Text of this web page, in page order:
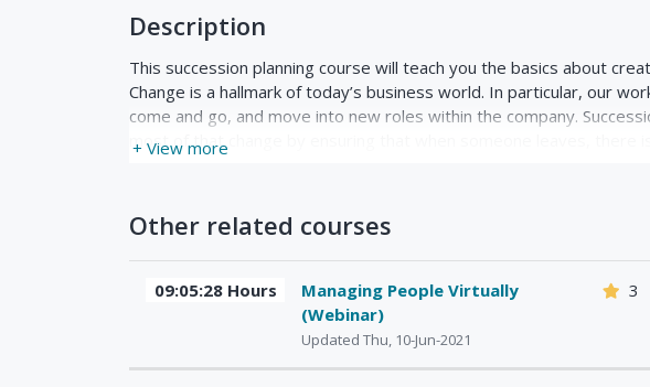
+ View more
Description
This succession planning course will teach you the basics about
Change is a hallmark of today’s business world. In particular, our
come and go, and move into new roles within the company.
most of that change by ensuring that when someone leaves, there
Other related courses
09:05:28 Hours
Managing People Virtually
(Webinar)
Updated Thu, 10-Jun-2021
3